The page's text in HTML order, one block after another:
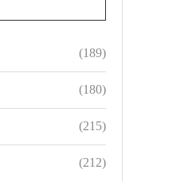
(189)
(180)
(215)
(212)